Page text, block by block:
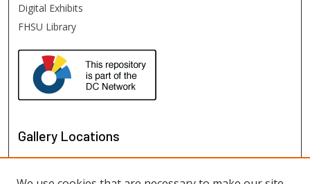
Digital Exhibits
FHSU Library
Gallery Locations